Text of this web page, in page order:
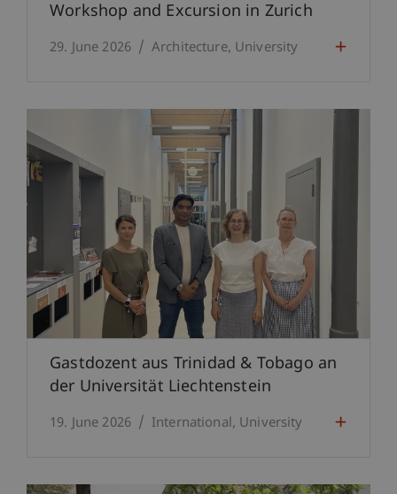
Workshop and Excursion in Zurich
29. June 2026 Architecture University
Gastdozent aus Trinidad & Tobago an
der Universität Liechtenstein
19. June 2026 International University